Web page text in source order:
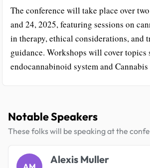
The conference will take place over
and 24, 2025, featuring sessions on
in therapy, ethical considerations, and
guidance. Workshops will cover topics
endocannabinoid system and
Notable Speakers
These folks will be speaking at the
Alexis Muller